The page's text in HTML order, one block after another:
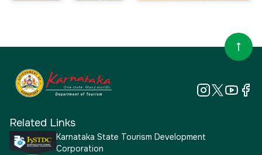
Related Links
Karnataka State Tourism Development
Corporation